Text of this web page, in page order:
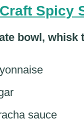
Spicy
bowl, whisk
sauce